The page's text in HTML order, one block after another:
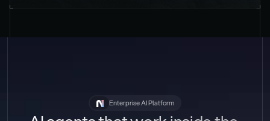
Enterprise AI Platform